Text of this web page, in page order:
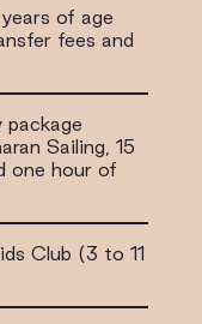
of age
fees and
Sailing, 15
one hour of
Club (3 to 11